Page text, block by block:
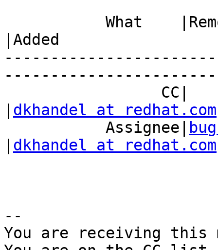
|Added
dkhandel at redhat.com
           Assignee|
dkhandel at redhat.com
--
You are receiving this